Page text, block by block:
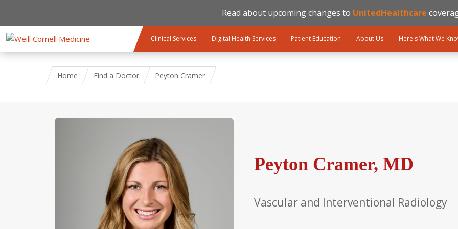
Read about upcoming changes to UnitedHealthcare
Clinical Services Digital Health Services Patient Education About Us Here's What We
Home Find a Doctor Peyton Cramer
Peyton Cramer, MD
Vascular and Interventional Radiology